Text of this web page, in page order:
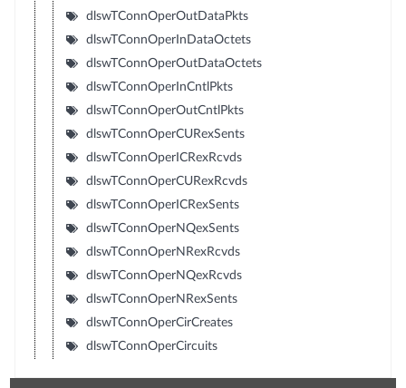
dlswTConnOperOutDataPkts
dlswTConnOperInDataOctets
dlswTConnOperOutDataOctets
dlswTConnOperInCntlPkts
dlswTConnOperOutCntlPkts
dlswTConnOperCURexSents
dlswTConnOperICRexRcvds
dlswTConnOperCURexRcvds
dlswTConnOperICRexSents
dlswTConnOperNQexSents
dlswTConnOperNRexRcvds
dlswTConnOperNQexRcvds
dlswTConnOperNRexSents
dlswTConnOperCirCreates
dlswTConnOperCircuits